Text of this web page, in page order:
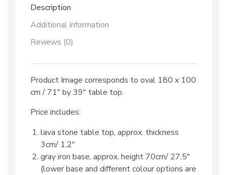
quantity
Description
Additional information
Reviews (0)
Product Image corresponds to oval 180 x 100
cm / 71″ by 39″ table top.
Price includes:
lava stone table top, approx. thickness
3cm/ 1,2″
gray iron base, approx. height 70cm/ 27,5″
(lower base and different colour options are